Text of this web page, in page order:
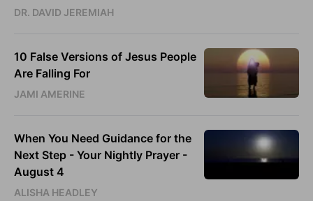
DR. DAVID JEREMIAH
10 False Versions of Jesus People
Are Falling For
JAMI AMERINE
When You Need Guidance for the
Next Step - Your Nightly Prayer -
August 4
ALISHA HEADLEY